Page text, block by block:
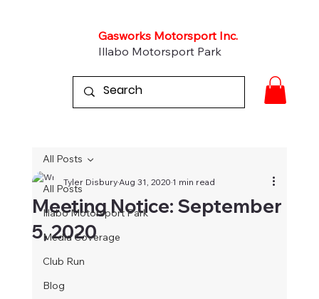
Gasworks Motorsport Inc.
Illabo Motorsport Park
All Posts
Illabo Motorsport Park
Media Coverage
Club Run
Blog
All Posts
Meeting Notice: September
5, 2020
Tyler DisburyAug 31, 20201 min read